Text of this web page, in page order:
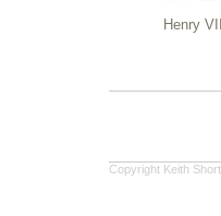
Henry
Copyright Keith